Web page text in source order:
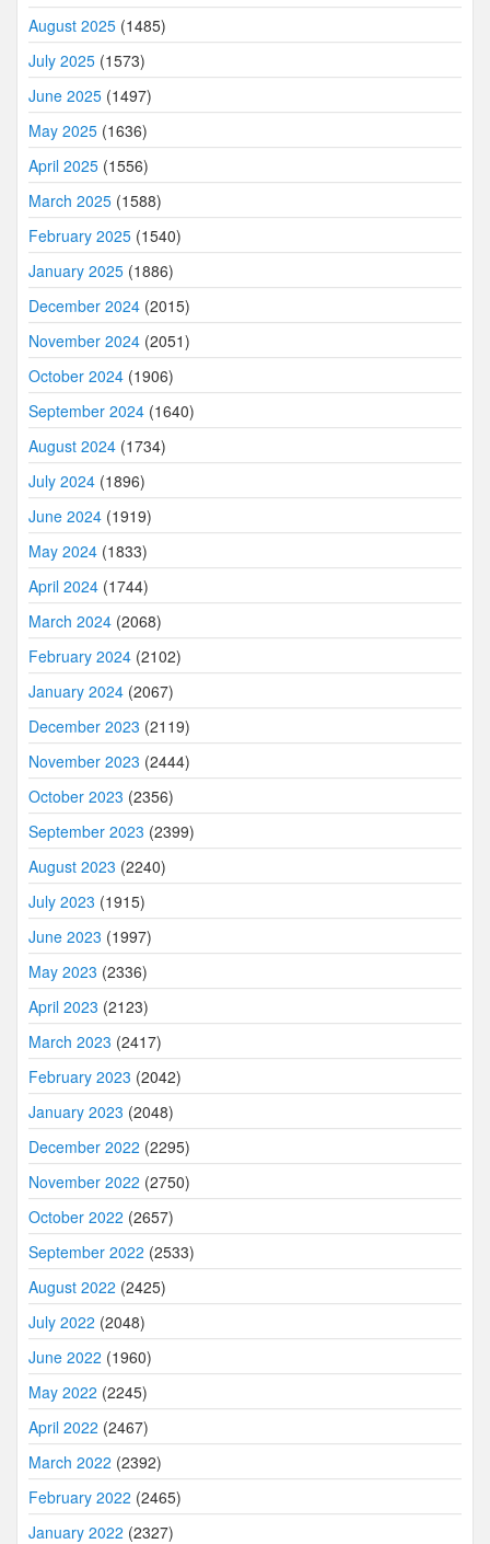
August 2025 (1485)
July 2025 (1573)
June 2025 (1497)
May 2025 (1636)
April 2025 (1556)
March 2025 (1588)
February 2025 (1540)
January 2025 (1886)
December 2024 (2015)
November 2024 (2051)
October 2024 (1906)
September 2024 (1640)
August 2024 (1734)
July 2024 (1896)
June 2024 (1919)
May 2024 (1833)
April 2024 (1744)
March 2024 (2068)
February 2024 (2102)
January 2024 (2067)
December 2023 (2119)
November 2023 (2444)
October 2023 (2356)
September 2023 (2399)
August 2023 (2240)
July 2023 (1915)
June 2023 (1997)
May 2023 (2336)
April 2023 (2123)
March 2023 (2417)
February 2023 (2042)
January 2023 (2048)
December 2022 (2295)
November 2022 (2750)
October 2022 (2657)
September 2022 (2533)
August 2022 (2425)
July 2022 (2048)
June 2022 (1960)
May 2022 (2245)
April 2022 (2467)
March 2022 (2392)
February 2022 (2465)
January 2022 (2327)